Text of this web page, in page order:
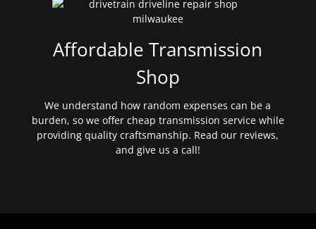
Affordable Transmission
Shop
We understand how random expenses can be a
burden, so we offer cheap transmission service while
providing quality craftsmanship. Read our reviews,
and give us a call!